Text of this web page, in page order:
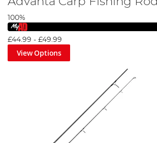
100%
£44.99 - £49.99
View Options